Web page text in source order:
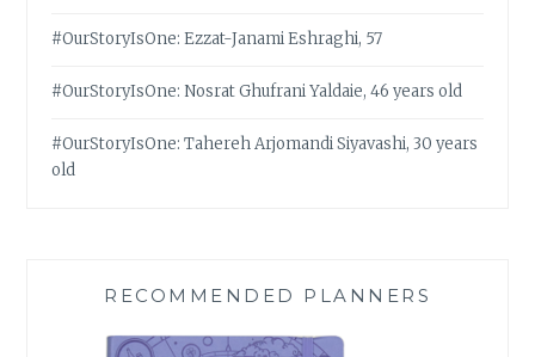
#OurStoryIsOne: Ezzat-Janami Eshraghi, 57
#OurStoryIsOne: Nosrat Ghufrani Yaldaie, 46 years old
#OurStoryIsOne: Tahereh Arjomandi Siyavashi, 30 years
old
RECOMMENDED PLANNERS